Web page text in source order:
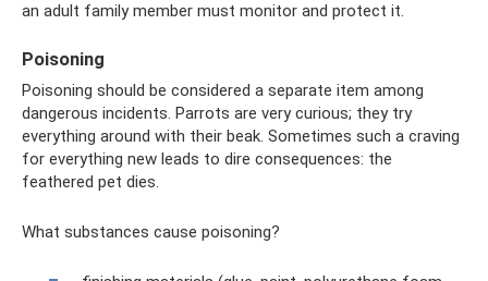
an adult family member must monitor and protect it.
Poisoning
Poisoning should be considered a separate item among
dangerous incidents. Parrots are very curious; they try
everything around with their beak. Sometimes such a craving
for everything new leads to dire consequences: the
feathered pet dies.
What substances cause poisoning?